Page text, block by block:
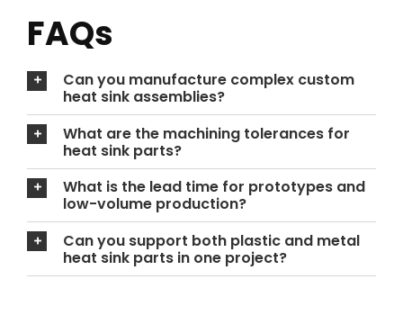
FAQs
Can you manufacture complex custom
heat sink assemblies?
What are the machining tolerances for
heat sink parts?
What is the lead time for prototypes and
low-volume production?
Can you support both plastic and metal
heat sink parts in one project?